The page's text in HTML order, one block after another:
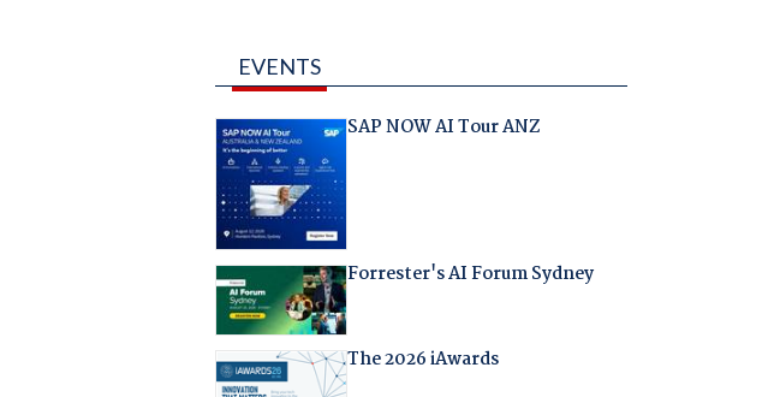
EVENTS
SAP NOW AI Tour ANZ
Forrester's AI Forum Sydney
The 2026 iAwards